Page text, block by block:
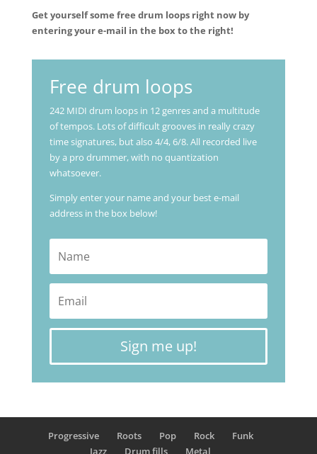
Get yourself some free drum loops right now by
entering your e-mail in the box to the right!
Free drum loops
242 MIDI drum loops in 12 genres and a multitude
of tempos. Lots of difficult grooves in really crazy
time signatures, but also 4/4, 6/8. All recorded live
by a pro drummer, with no quantization
whatsoever.
Simply enter your name and your best e-mail
address in the box below!
Sign me up!
Progressive Roots Pop Rock
Funk
Jazz
Drum fills Metal